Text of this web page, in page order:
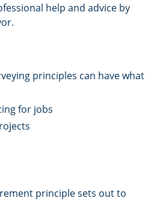
help and advice by
principles can have what
for jobs
principle sets out to